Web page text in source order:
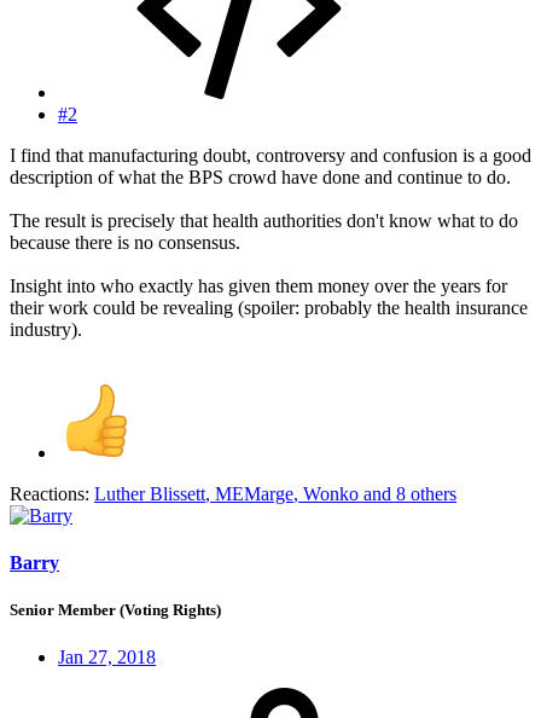
#2
I find that manufacturing doubt, controversy and confusion is a good
description of what the BPS crowd have done and continue to do.
The result is precisely that health authorities don't know what to do
because there is no consensus.
Insight into who exactly has given them money over the years for
their work could be revealing (spoiler: probably the health insurance
industry).
Reactions: Luther Blissett, MEMarge, Wonko and 8 others
Barry
Senior Member (Voting Rights)
Jan 27, 2018